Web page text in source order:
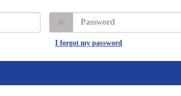
Password
I forgot my password